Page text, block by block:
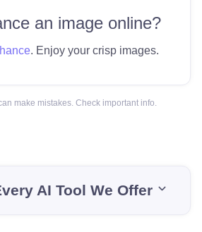
an image online?
. Enjoy your crisp images.
make mistakes. Check important info.
AI Tool We Offer